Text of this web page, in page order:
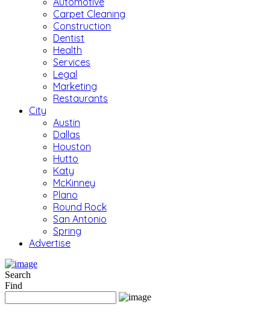
Carpet Cleaning
Construction
Dentist
Health
Services
Legal
Marketing
Restaurants
City
Austin
Dallas
Houston
Hutto
Katy
McKinney
Plano
Round Rock
San Antonio
Spring
Advertise
Search
Find